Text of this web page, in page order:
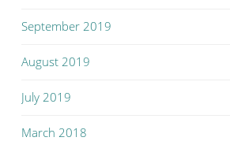
September 2019
August 2019
July 2019
March 2018